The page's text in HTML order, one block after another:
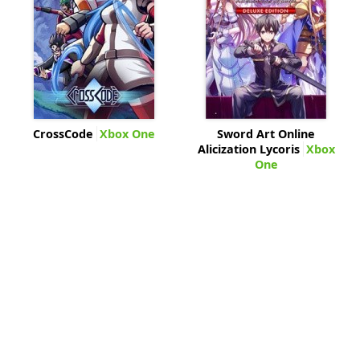
CrossCode Xbox One
Sword Art Online
Alicization Lycoris Xbox
One